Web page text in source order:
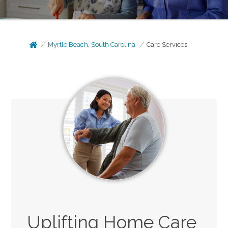
Myrtle Beach, South Carolina Care Services
Uplifting Home Care